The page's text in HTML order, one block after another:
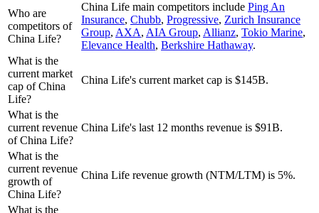
Who are
competitors of
China Life?
China Life main competitors include Ping An
Insurance, Chubb, Progressive, Zurich Insurance
Group, AXA, AIA Group, Allianz, Tokio Marine,
Elevance Health, Berkshire Hathaway.
What is the
current market
cap of China
Life?
China Life's current market cap is $145B.
What is the
current revenue
of China Life?
China Life's last 12 months revenue is $91B.
What is the
current revenue
growth of
China Life?
China Life revenue growth (NTM/LTM) is 5%.
What is the